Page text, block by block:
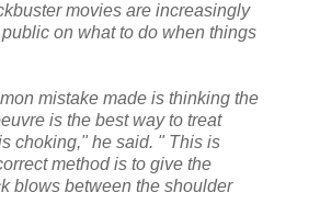
movies are increasingly
on what to do when things
mistake made is thinking the
is the best way to treat
choking," he said. " This is
method is to give the
blows between the shoulder